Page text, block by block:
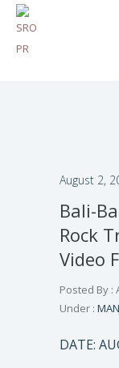
August 2,
Bali-
Rock
Video
Posted By :
Under :
DATE: